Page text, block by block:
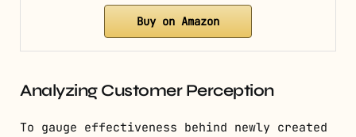
Buy on Amazon
Analyzing Customer Perception
To gauge effectiveness behind newly created